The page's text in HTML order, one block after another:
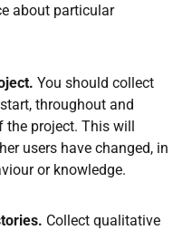
about particular
You should collect
throughout and
the project. This will
users have changed, in
or knowledge.
Collect qualitative